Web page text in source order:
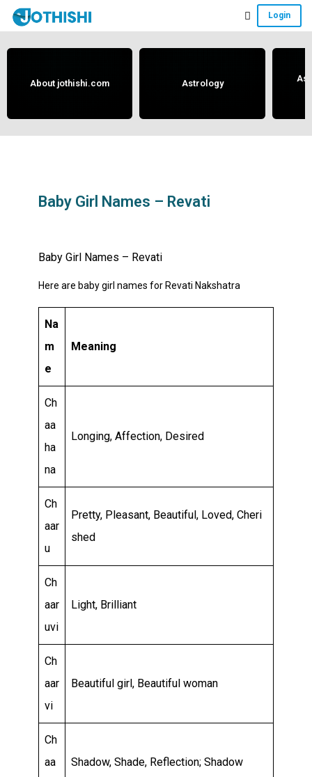
Skip
content
Skip
sidebar
Skip
Astrology
Horoscope
Analysis
assists
issues
related
Relationship
Login
About jothishi.com Astrology
Baby Girl Names – Revati
Baby Girl Names – Revati
Here are baby girl names for Revati Nakshatra
Na
m
e
Meaning
Ch
aa
ha
na
Longing, Affection, Desired
Ch
aar
u
Pretty, Pleasant, Beautiful, Loved, Cheri
shed
Ch
aar
uvi
Light, Brilliant
Ch
aar
vi
Beautiful girl, Beautiful woman
Ch
aa
Shadow, Shade, Reflection; Shadow